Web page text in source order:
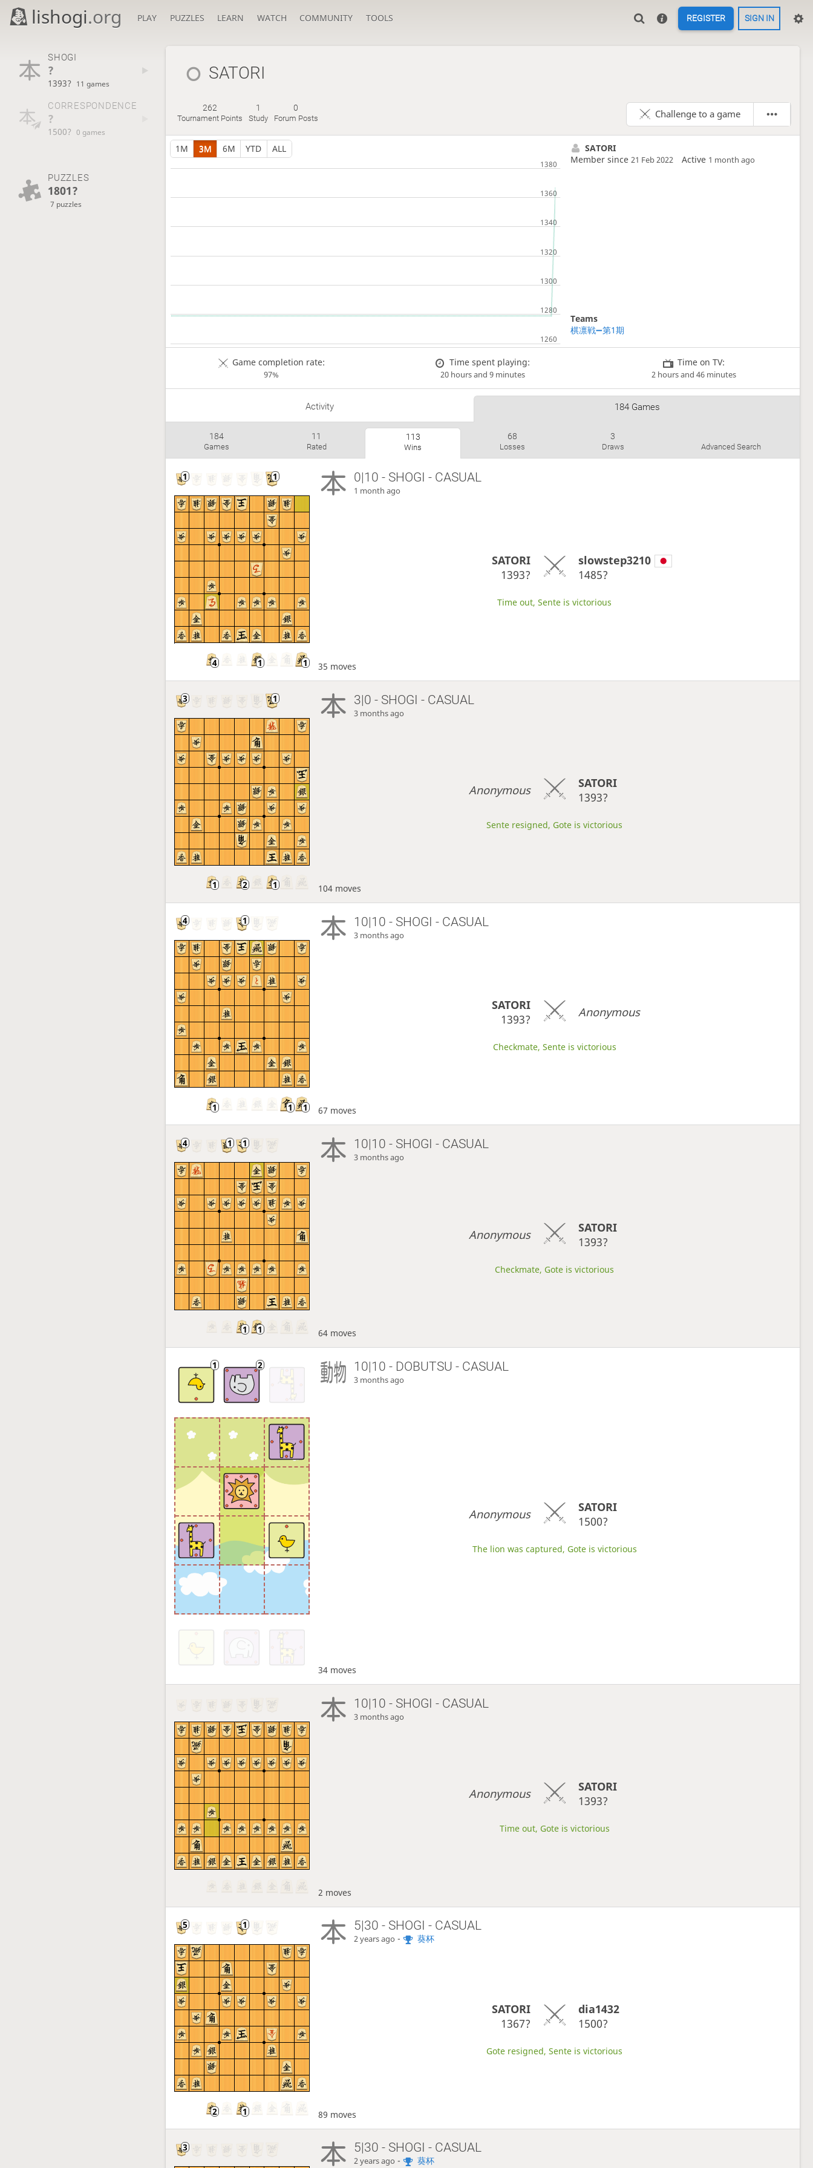
lishogi.org PLAY PUZZLES LEARN WATCH COMMUNITY TOOLS REGISTER SIGN IN
SHOGI
?
1393? 11 games
CORRESPONDENCE
?
1500? 0 games
PUZZLES
1801?
7 puzzles
SATORI
262
Tournament Points
1
Study
0
Forum Posts Challenge to a game
1M 3M 6M YTD ALL
SATORI
Member since21 Feb 2022 Active 1 month ago
Teams
棋凛戦➖第1期
Game completion rate:
97%
Time spent playing:
20 hours and 9 minutes
Time on TV:
2 hours and 46 minutes
Activity 184 Games
184
Games
11
Rated
113
Wins
68
Losses
3
Draws Advanced Search
0|10 - SHOGI - CASUAL
1 month ago
SATORI
1393?
slowstep3210
1485?
Time out, Sente is victorious
35 moves
3|0 - SHOGI - CASUAL
3 months ago
Anonymous
SATORI
1393?
Sente resigned, Gote is victorious
104 moves
10|10 - SHOGI - CASUAL
3 months ago
SATORI
1393?
Anonymous
Checkmate, Sente is victorious
67 moves
10|10 - SHOGI - CASUAL
3 months ago
Anonymous
SATORI
1393?
Checkmate, Gote is victorious
64 moves
10|10 - DOBUTSU - CASUAL
3 months ago
Anonymous
SATORI
1500?
The lion was captured, Gote is victorious
34 moves
10|10 - SHOGI - CASUAL
3 months ago
Anonymous
SATORI
1393?
Time out, Gote is victorious
2 moves
5|30 - SHOGI - CASUAL
2 years ago - 葵杯
SATORI
1367?
dia1432
1500?
Gote resigned, Sente is victorious
89 moves
5|30 - SHOGI - CASUAL
2 years ago - 葵杯